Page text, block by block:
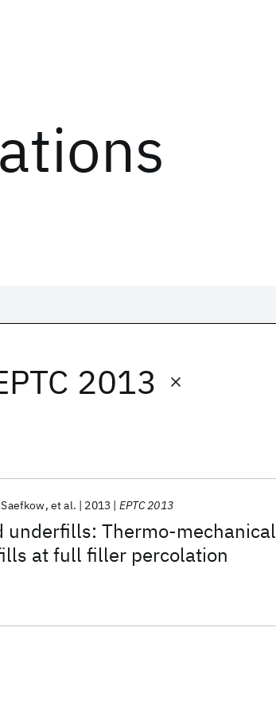
2013
underfills: Thermo-mechanical
at full filler percolation
et al. 2013 EPTC 2013